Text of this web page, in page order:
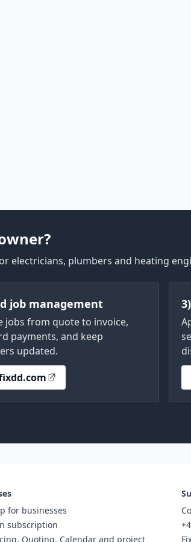
electricians, plumbers and heating
job management
jobs from quote to invoice,
payments, and keep
updated.
for businesses
subscription
Quoting, Calendar and project